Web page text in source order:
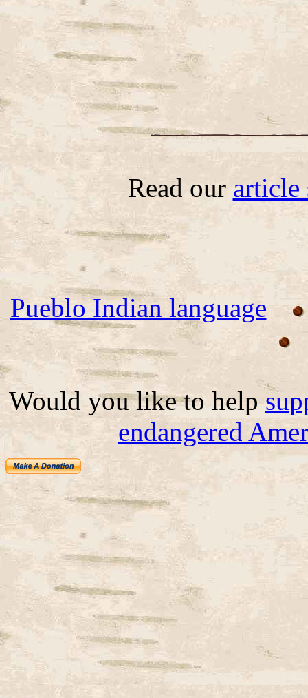
Read our article
Pueblo Indian language
Would you like to help
endangered